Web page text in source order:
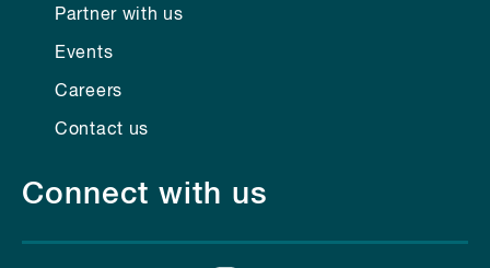
Partner with us
Events
Careers
Contact us
Connect with us